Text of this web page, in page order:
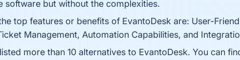
software but without the complexities.
top features or benefits of EvantoDesk are: User-
Management, Automation Capabilities, and
more than 10 alternatives to EvantoDesk. You can